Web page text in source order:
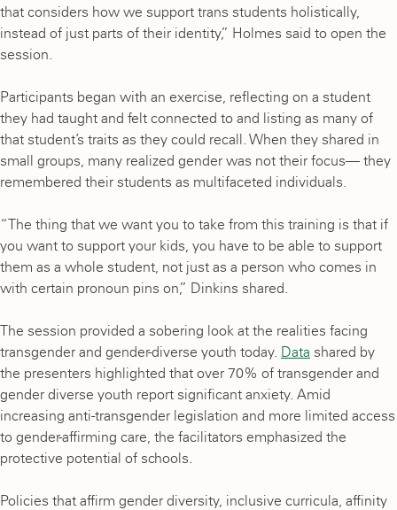
that considers how we support trans students holistically,
instead of just parts of their identity,” Holmes said to open the
session.
Participants began with an exercise, reflecting on a student
they had taught and felt connected to and listing as many of
that student’s traits as they could recall. When they shared in
small groups, many realized gender was not their focus— they
remembered their students as multifaceted individuals.
“The thing that we want you to take from this training is that if
you want to support your kids, you have to be able to support
them as a whole student, not just as a person who comes in
with certain pronoun pins on,” Dinkins shared.
The session provided a sobering look at the realities facing
transgender and gender-diverse youth today. Data shared by
the presenters highlighted that over 70% of transgender and
gender diverse youth report significant anxiety. Amid
increasing anti-transgender legislation and more limited access
to gender-affirming care, the facilitators emphasized the
protective potential of schools.
Policies that affirm gender diversity, inclusive curricula, affinity